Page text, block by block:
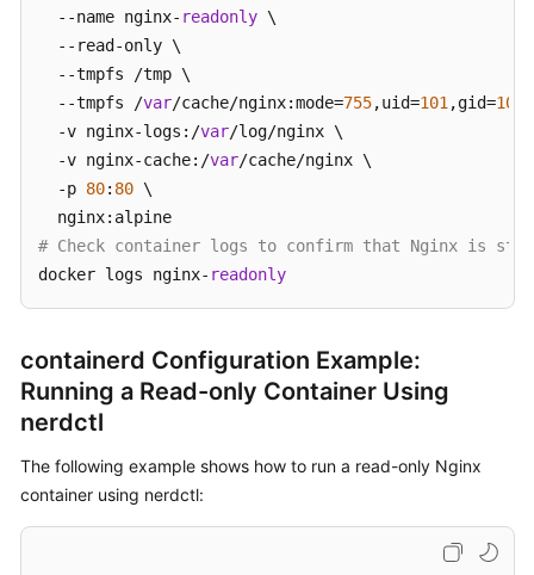
  --name nginx-
readonly \
  --read-only \
  --tmpfs /tmp \
  --tmpfs /
var/cache/nginx:mode=755,uid=101 ,gid=101
  -v nginx-logs:/
var/log/nginx \
  -v nginx-cache:/
var/cache/nginx \
  -p
80: 80 \
# Check container logs to confirm that Nginx is
docker logs nginx- readonly
containerd Configuration Example:
Running a Read-only Container Using
nerdctl
The following example shows how to run a read-only Nginx
container using nerdctl: